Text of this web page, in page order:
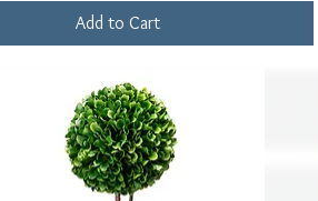
Add to Cart